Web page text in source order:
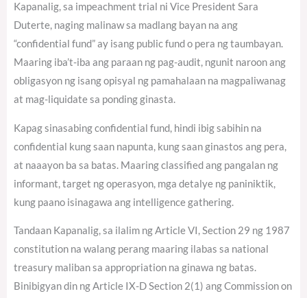
Kapanalig, sa impeachment trial ni Vice President Sara
Duterte, naging malinaw sa madlang bayan na ang
“confidential fund” ay isang public fund o pera ng taumbayan.
Maaring iba’t-iba ang paraan ng pag-audit, ngunit naroon ang
obligasyon ng isang opisyal ng pamahalaan na magpaliwanag
at mag-liquidate sa ponding ginasta.
Kapag sinasabing confidential fund, hindi ibig sabihin na
confidential kung saan napunta, kung saan ginastos ang pera,
at naaayon ba sa batas. Maaring classified ang pangalan ng
informant, target ng operasyon, mga detalye ng paniniktik,
kung paano isinagawa ang intelligence gathering.
Tandaan Kapanalig, sa ilalim ng Article VI, Section 29 ng 1987
constitution na walang perang maaring ilabas sa national
treasury maliban sa appropriation na ginawa ng batas.
Binibigyan din ng Article IX-D Section 2(1) ang Commission on